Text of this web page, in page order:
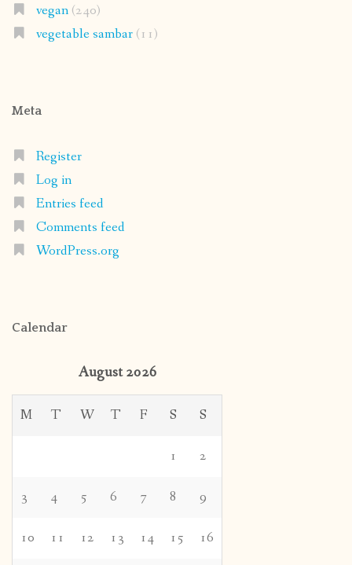
vegan(240)
vegetable sambar(11)
Meta
Register
Log in
Entries feed
Comments feed
WordPress.org
Calendar
August 2026
M T W T F S S
1 2
3 4 5 6 7 8 9
10 11 12 13 14 15 16